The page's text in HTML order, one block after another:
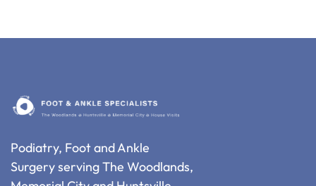
Podiatry, Foot and Ankle
Surgery serving The Woodlands,